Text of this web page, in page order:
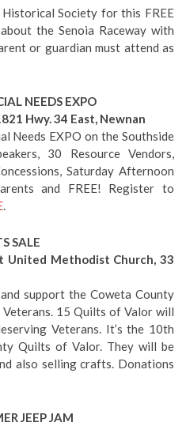
Society for this FREE
the Senoia Raceway with
or guardian must attend as
NEEDS EXPO
Hwy. 34 East, Newnan
Needs EXPO on the Southside
30 Resource Vendors,
Saturday Afternoon
and FREE! Register to
.
SALE
United Methodist Church, 33
support the Coweta County
15 Quilts of Valor will
Veterans. It’s the 10th
Quilts of Valor. They will be
also selling crafts. Donations
JEEP JAM